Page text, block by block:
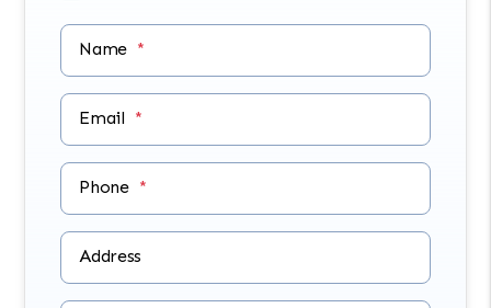
Name
Email
Phone
Address